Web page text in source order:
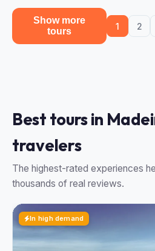
Show more
tours
1 2
Best tours in
travelers
The highest-rated experiences
thousands of real reviews.
In high demand